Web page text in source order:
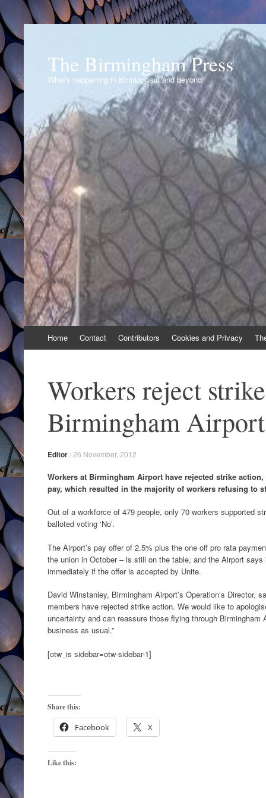
The Birmingham Press
What's happening in Birmingham and beyond
to
Home Contact Contributors Cookies and Privacy
Workers reject
Birmingham Airport
Editor/26 November, 2012
Workers at Birmingham Airport have rejected strike
pay, which resulted in the majority of workers refusing to
Out of a workforce of 479 people, only 70 workers supported
balloted voting ‘No’.
The Airport’s pay offer of 2.5% plus the one off pro rata
the union in October – is still on the table, and the Airport
immediately if the offer is accepted by Unite.
David Winstanley, Birmingham Airport’s Operation’s Director,
members have rejected strike action. We would like to
uncertainty and can reassure those flying through
business as usual.”
[otw_is sidebar=otw-sidebar-1]
Share this:
Facebook X
Like this: